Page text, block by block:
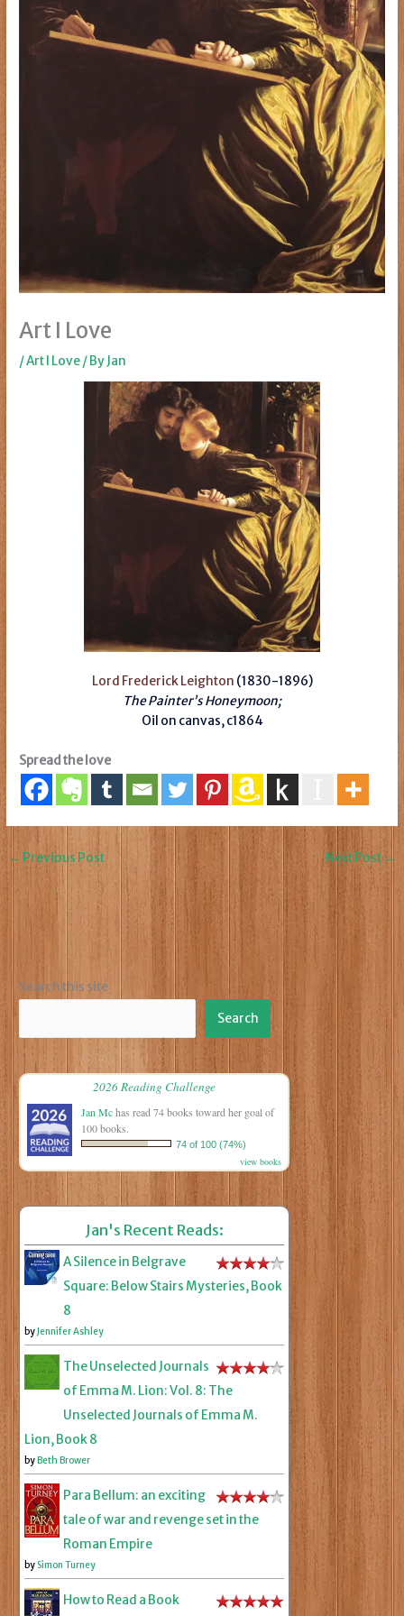
Art I Love
/Art I Love/ ByJan
Lord Frederick Leighton (1830-1896)
The Painter’s Honeymoon;
Oil on canvas,c1864
Spread the love
← Previous Post Next Post→
Search this site
Search
2026 Reading Challenge
Jan Mchas read 74 books toward her goal of
100 books.
74 of 100 (74%)
view books
Jan's Recent Reads:
A Silence in Belgrave
Square: Below Stairs Mysteries, Book
8
byJennifer Ashley
The Unselected Journals
of Emma M. Lion: Vol. 8: The
Unselected Journals of Emma M.
Lion, Book 8
byBeth Brower
Para Bellum: an exciting
tale of war and revenge set in the
Roman Empire
by Simon Turney
How to Read a Book